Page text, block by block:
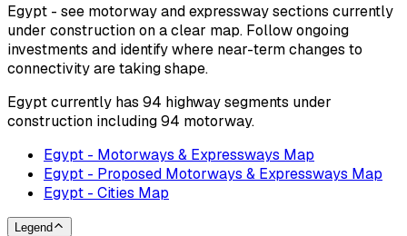
Egypt - see motorway and expressway sections currently
under construction on a clear map. Follow ongoing
investments and identify where near-term changes to
connectivity are taking shape.
Egypt currently has 94 highway segments under
construction including 94 motorway.
Egypt - Motorways & Expressways Map
Egypt - Proposed Motorways & Expressways Map
Egypt - Cities Map
Legend